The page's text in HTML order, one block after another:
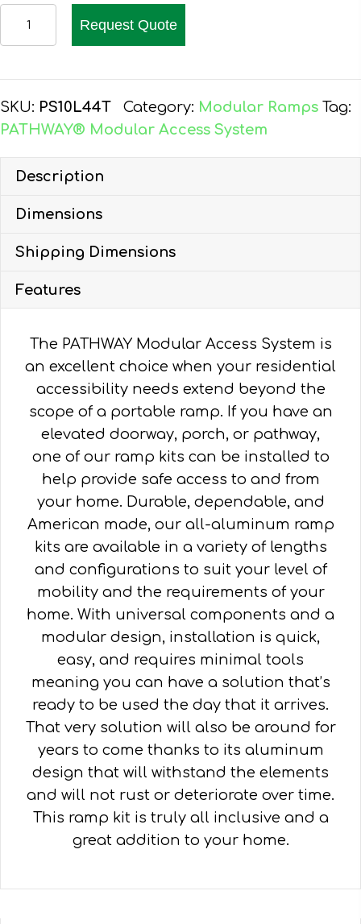
ALUMINUM
WHEELCHAIR
RAMP
WITH
PLATFORM
quantity
Request Quote
SKU: PS10L44T Category: Modular Ramps Tag:
PATHWAY® Modular Access System
Description
Dimensions
Shipping Dimensions
Features
The PATHWAY Modular Access System is
an excellent choice when your residential
accessibility needs extend beyond the
scope of a portable ramp. If you have an
elevated doorway, porch, or pathway,
one of our ramp kits can be installed to
help provide safe access to and from
your home. Durable, dependable, and
American made, our all-aluminum ramp
kits are available in a variety of lengths
and configurations to suit your level of
mobility and the requirements of your
home. With universal components and a
modular design, installation is quick,
easy, and requires minimal tools
meaning you can have a solution that’s
ready to be used the day that it arrives.
That very solution will also be around for
years to come thanks to its aluminum
design that will withstand the elements
and will not rust or deteriorate over time.
This ramp kit is truly all inclusive and a
great addition to your home.